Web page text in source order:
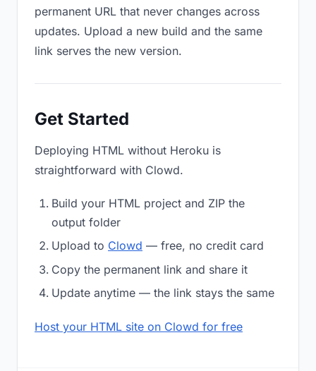
permanent URL that never changes across
updates. Upload a new build and the same
link serves the new version.
Get Started
Deploying HTML without Heroku is
straightforward with Clowd.
Build your HTML project and ZIP the
output folder
Upload to Clowd — free, no credit card
Copy the permanent link and share it
Update anytime — the link stays the same
Host your HTML site on Clowd for free